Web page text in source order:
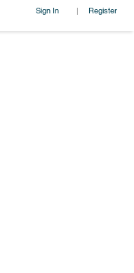
Sign In | Register